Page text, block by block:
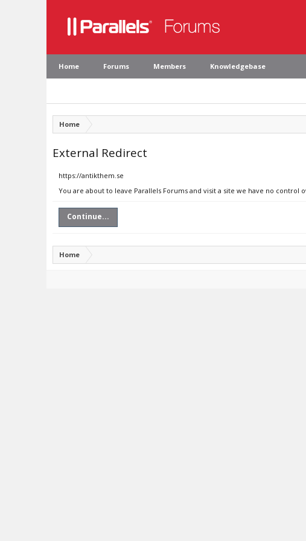
Home Forums Members Knowledgebase
Home
External Redirect
https://antikthem.se
You are about to leave Parallels Forums and visit a site we have no
Continue...
Home